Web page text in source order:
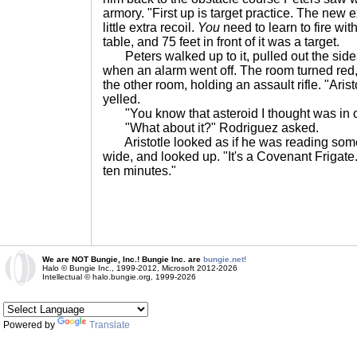
armory. "First up is target practice. The new
little extra recoil. You need to learn to fire
table, and 75 feet in front of it was a target.
Peters walked up to it, pulled out the
when an alarm went off. The room turned
the other room, holding an assault rifle.
yelled.
"You know that asteroid I thought was in
"What about it?" Rodriguez asked.
Aristotle looked as if he was reading
wide, and looked up. "It's a Covenant
ten minutes."
We are NOT Bungie, Inc.! Bungie Inc. are bungie.net!
Halo © Bungie Inc., 1999-2012, Microsoft 2012-2026
Intellectual © halo.bungie.org, 1999-2026
Powered by Translate